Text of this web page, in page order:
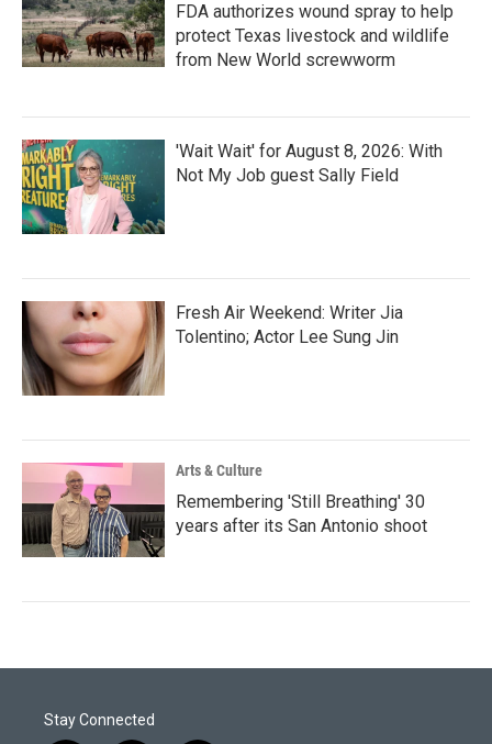
FDA authorizes wound spray to help
protect Texas livestock and wildlife
from New World screwworm
'Wait Wait' for August 8, 2026: With
Not My Job guest Sally Field
Fresh Air Weekend: Writer Jia
Tolentino; Actor Lee Sung Jin
Arts & Culture
Remembering 'Still Breathing' 30
years after its San Antonio shoot
Stay Connected